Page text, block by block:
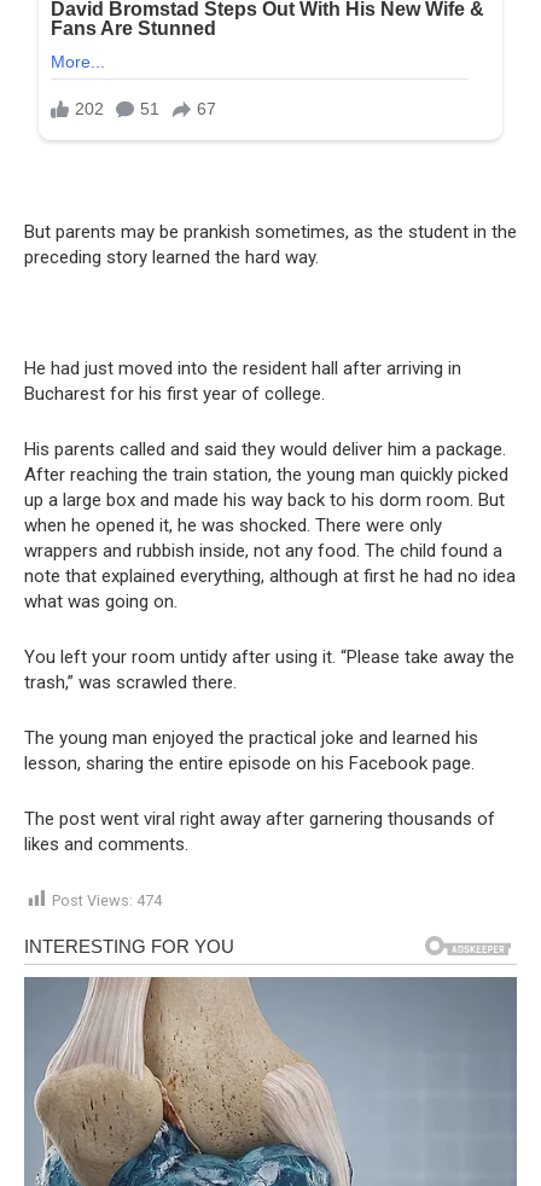
But parents may be prankish sometimes, as the student in the
preceding story learned the hard way.
He had just moved into the resident hall after arriving in
Bucharest for his first year of college.
His parents called and said they would deliver him a package.
After reaching the train station, the young man quickly picked
up a large box and made his way back to his dorm room. But
when he opened it, he was shocked. There were only
wrappers and rubbish inside, not any food. The child found a
note that explained everything, although at first he had no idea
what was going on.
You left your room untidy after using it. “Please take away the
trash,” was scrawled there.
The young man enjoyed the practical joke and learned his
lesson, sharing the entire episode on his Facebook page.
The post went viral right away after garnering thousands of
likes and comments.
Post Views: 474